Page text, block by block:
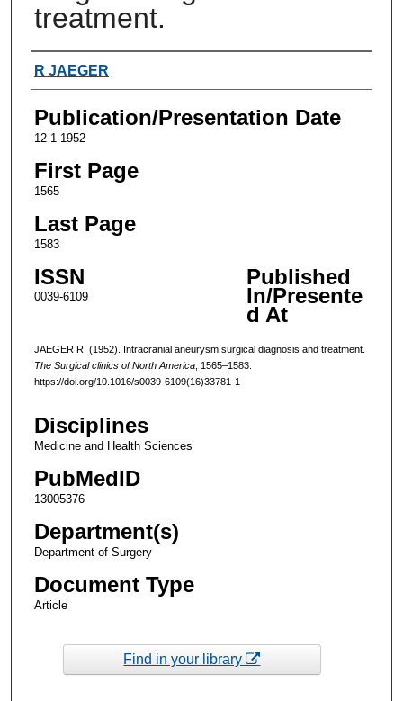
treatment.
Authors
R JAEGER
Publication/Presentation Date
12-1-1952
First Page
1565
Last Page
1583
ISSN
0039-6109
Published
In/Presente
d At
JAEGER R. (1952). Intracranial aneurysm surgical diagnosis and treatment.
The Surgical clinics of North America, 1565–1583.
https://doi.org/10.1016/s0039-6109(16)33781-1
Disciplines
Medicine and Health Sciences
PubMedID
13005376
Department(s)
Department of Surgery
Document Type
Article
Find in your library